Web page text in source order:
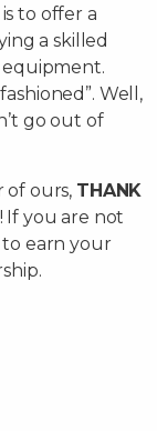
to offer a
a skilled
equipment.
Well,
go out of
of ours, THANK
If you are not
earn your